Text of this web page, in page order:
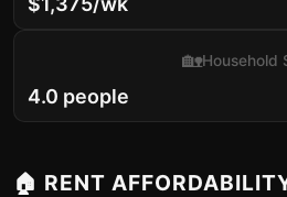
4.0 people
🏡Household
🏠 RENT